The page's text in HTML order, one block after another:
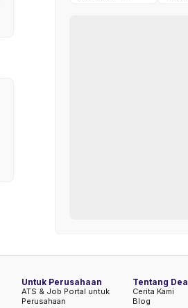
Untuk Perusahaan
ATS & Job Portal untuk
Perusahaan
Tentang
Cerita Kami
Blog